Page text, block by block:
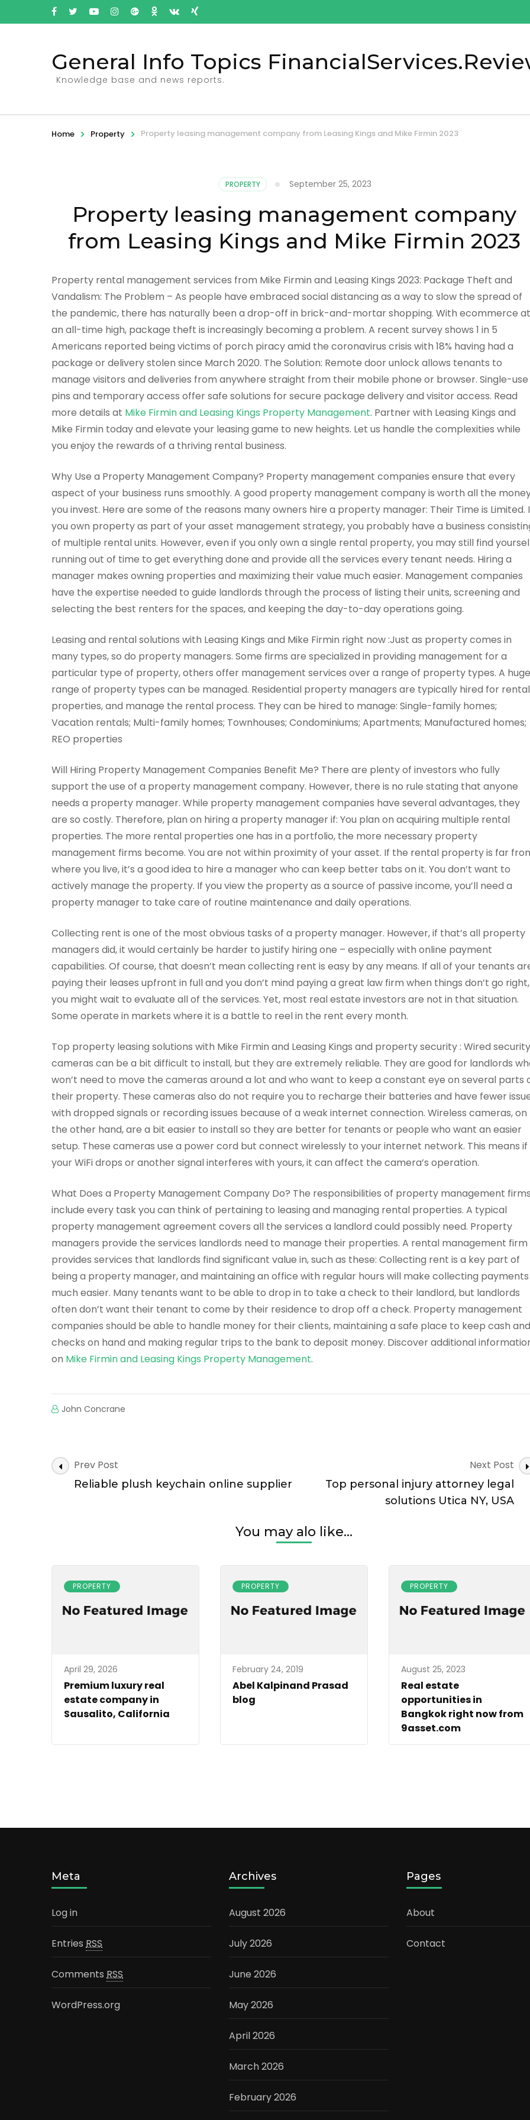
General Info Topics
Knowledge base and news reports.
Home > Property > Property leasing management company from Leasing Kings and Mike Firmin 2023
PROPERTY September 25, 2023
Property leasing management company
from Leasing Kings and Mike Firmin 2023
Property rental management services from Mike Firmin and Leasing Kings 2023: Package Theft and
Vandalism: The Problem – As people have embraced social distancing as a way to slow the spread of
the pandemic, there has naturally been a drop-off in brick-and-mortar shopping. With ecommerce at
an all-time high, package theft is increasingly becoming a problem. A recent survey shows 1 in 5
Americans reported being victims of porch piracy amid the coronavirus crisis with 18% having had a
package or delivery stolen since March 2020. The Solution: Remote door unlock allows tenants to
manage visitors and deliveries from anywhere straight from their mobile phone or browser. Single-use
pins and temporary access offer safe solutions for secure package delivery and visitor access. Read
more details at Mike Firmin and Leasing Kings Property Management. Partner with Leasing Kings and
Mike Firmin today and elevate your leasing game to new heights. Let us handle the complexities while
you enjoy the rewards of a thriving rental business.
Why Use a Property Management Company? Property management companies ensure that every
aspect of your business runs smoothly. A good property management company is worth all the
you invest. Here are some of the reasons many owners hire a property manager: Their Time is Limited.
you own property as part of your asset management strategy, you probably have a business
of multiple rental units. However, even if you only own a single rental property, you may still find
running out of time to get everything done and provide all the services every tenant needs. Hiring a
manager makes owning properties and maximizing their value much easier. Management companies
have the expertise needed to guide landlords through the process of listing their units, screening and
selecting the best renters for the spaces, and keeping the day-to-day operations going.
Leasing and rental solutions with Leasing Kings and Mike Firmin right now :Just as property comes in
many types, so do property managers. Some firms are specialized in providing management for a
particular type of property, others offer management services over a range of property types. A huge
range of property types can be managed. Residential property managers are typically hired for rental
properties, and manage the rental process. They can be hired to manage: Single-family homes;
Vacation rentals; Multi-family homes; Townhouses; Condominiums; Apartments; Manufactured homes;
REO properties
Will Hiring Property Management Companies Benefit Me? There are plenty of investors who fully
support the use of a property management company. However, there is no rule stating that anyone
needs a property manager. While property management companies have several advantages, they
are so costly. Therefore, plan on hiring a property manager if: You plan on acquiring multiple rental
properties. The more rental properties one has in a portfolio, the more necessary property
management firms become. You are not within proximity of your asset. If the rental property is far
where you live, it’s a good idea to hire a manager who can keep better tabs on it. You don’t want to
actively manage the property. If you view the property as a source of passive income, you’ll need a
property manager to take care of routine maintenance and daily operations.
Collecting rent is one of the most obvious tasks of a property manager. However, if that’s all property
managers did, it would certainly be harder to justify hiring one – especially with online payment
capabilities. Of course, that doesn’t mean collecting rent is easy by any means. If all of your tenants
paying their leases upfront in full and you don’t mind paying a great law firm when things don’t go right,
you might wait to evaluate all of the services. Yet, most real estate investors are not in that situation.
Some operate in markets where it is a battle to reel in the rent every month.
Top property leasing solutions with Mike Firmin and Leasing Kings and property security : Wired security
cameras can be a bit difficult to install, but they are extremely reliable. They are good for landlords
won’t need to move the cameras around a lot and who want to keep a constant eye on several parts
their property. These cameras also do not require you to recharge their batteries and have fewer
with dropped signals or recording issues because of a weak internet connection. Wireless cameras, on
the other hand, are a bit easier to install so they are better for tenants or people who want an easier
setup. These cameras use a power cord but connect wirelessly to your internet network. This means if
your WiFi drops or another signal interferes with yours, it can affect the camera’s operation.
What Does a Property Management Company Do? The responsibilities of property management
include every task you can think of pertaining to leasing and managing rental properties. A typical
property management agreement covers all the services a landlord could possibly need. Property
managers provide the services landlords need to manage their properties. A rental management firm
provides services that landlords find significant value in, such as these: Collecting rent is a key part of
being a property manager, and maintaining an office with regular hours will make collecting payments
much easier. Many tenants want to be able to drop in to take a check to their landlord, but landlords
often don’t want their tenant to come by their residence to drop off a check. Property management
companies should be able to handle money for their clients, maintaining a safe place to keep cash and
checks on hand and making regular trips to the bank to deposit money. Discover additional
on Mike Firmin and Leasing Kings Property Management.
John Concrane
Post
Navigation
Prev Post
Reliable plush keychain online supplier
Next Post
Top personal injury attorney legal
solutions Utica NY, USA
You may alo like...
PROPERTY
April 29, 2026
Premium luxury real
estate company in
Sausalito, California
PROPERTY
February 24, 2019
Abel Kalpinand Prasad
blog
PROPERTY
August 25, 2023
Real estate
opportunities in
Bangkok right now from
9asset.com
Meta
Log in
Entries RSS
Comments RSS
WordPress.org
Archives
August 2026
July 2026
June 2026
May 2026
April 2026
March 2026
February 2026
Pages
About
Contact